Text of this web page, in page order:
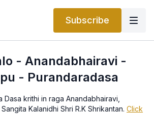
Subscribe
- Anandabhairavi -
- Purandaradasa
Dasa krithi in raga Anandabhairavi,
Kalanidhi Shri R.K Shrikantan. Click